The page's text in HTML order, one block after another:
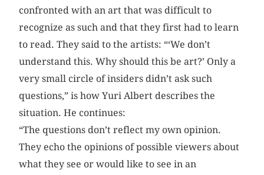
confronted with an art that was difficult to
recognize as such and that they first had to learn
to read. They said to the artists: “‘We don’t
understand this. Why should this be art?’ Only a
very small circle of insiders didn’t ask such
questions,” is how Yuri Albert describes the
situation. He continues:
“The questions don’t reflect my own opinion.
They echo the opinions of possible viewers about
what they see or would like to see in an